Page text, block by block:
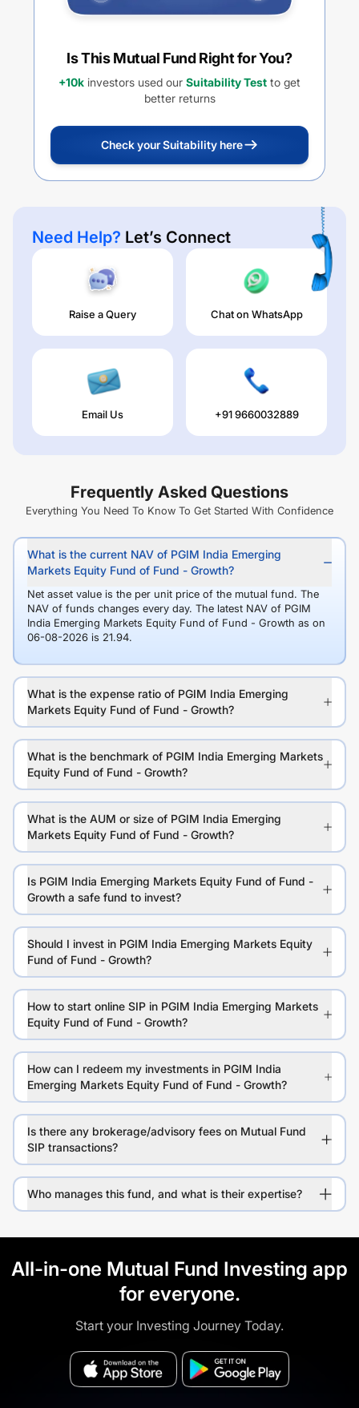
Is This Mutual Fund Right for You?
+10k investors used our Suitability Test to get
better returns
Check your Suitability here
Need Help? Let’s Connect
Raise a Query Chat on WhatsApp
Email Us +91 9660032889
Frequently Asked Questions
Everything You Need To Know To Get Started With Confidence
What is the current NAV of PGIM India Emerging
Markets Equity Fund of Fund - Growth?
Net asset value is the per unit price of the mutual fund. The
NAV of funds changes every day. The latest NAV of PGIM
India Emerging Markets Equity Fund of Fund - Growth as on
06-08-2026 is 21.94.
What is the expense ratio of PGIM India Emerging
Markets Equity Fund of Fund - Growth?
What is the benchmark of PGIM India Emerging Markets
Equity Fund of Fund - Growth?
What is the AUM or size of PGIM India Emerging
Markets Equity Fund of Fund - Growth?
Is PGIM India Emerging Markets Equity Fund of Fund -
Growth a safe fund to invest?
Should I invest in PGIM India Emerging Markets Equity
Fund of Fund - Growth?
How to start online SIP in PGIM India Emerging Markets
Equity Fund of Fund - Growth?
How can I redeem my investments in PGIM India
Emerging Markets Equity Fund of Fund - Growth?
Is there any brokerage/advisory fees on Mutual Fund
SIP transactions?
Who manages this fund, and what is their expertise?
All-in-one Mutual Fund Investing app
for everyone.
Start your Investing Journey Today.